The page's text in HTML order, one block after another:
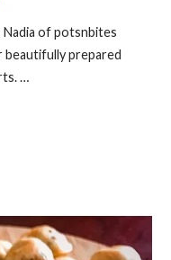
of potsnbites
prepared
…